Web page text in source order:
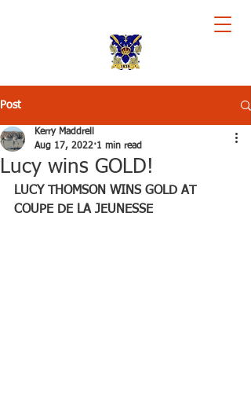
Post
Lucy wins GOLD!
Kerry Maddrell
Aug 17, 2022 1 min read
LUCY THOMSON WINS GOLD AT
COUPE DE LA JEUNESSE